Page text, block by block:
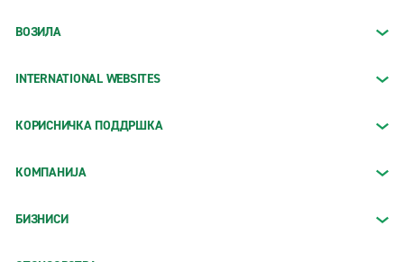
ВОЗИЛА
INTERNATIONAL WEBSITES
КОРИСНИЧКА ПОДДРШКА
КОМПАНИЈА
БИЗНИСИ